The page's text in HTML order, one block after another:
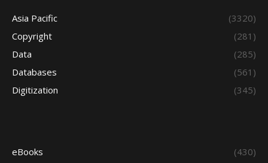
Asia Pacific
(3320)
Copyright
(281)
Data
(285)
Databases
(561)
Digitization
(345)
eBooks
(430)